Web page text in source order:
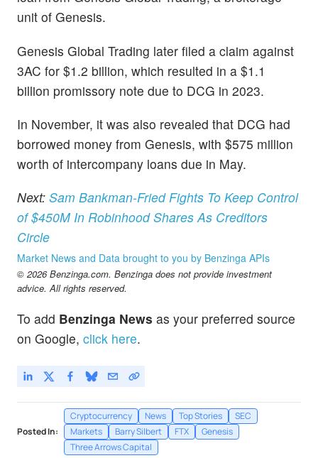
unit of Genesis.
Genesis Global Trading later filed a claim against
3AC for $1.2 billion, which resulted in a $1.1
billion promissory note due to DCG in 2023.
In November, it was also revealed that DCG had
borrowed money from Genesis, with $575 million
worth of intercompany loans due in May.
Next: Sam Bankman-Fried Fights To Keep Control
of $450M In Robinhood Shares As Creditors
Circle
Market News and Data brought to you by Benzinga APIs
© 2026 Benzinga.com. Benzinga does not provide investment
advice. All rights reserved.
To add Benzinga News as your preferred source
on Google, click here.
Posted In:
Cryptocurrency News Top Stories
SEC
Markets
Barry Silbert FTX
Genesis
Three Arrows Capital